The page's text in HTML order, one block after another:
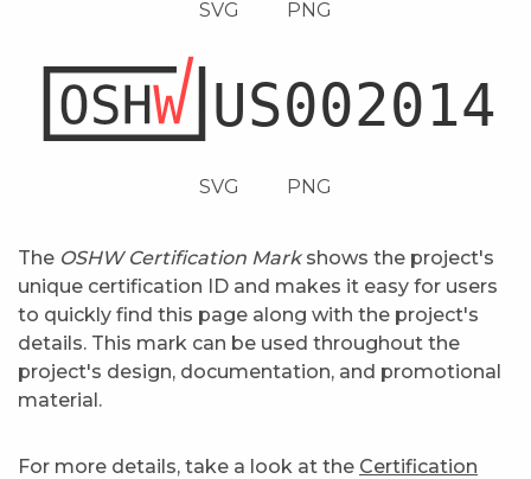
SVG PNG
SVG PNG
The OSHW Certification Markshows the project's
unique certification ID and makes it easy for users
to quickly find this page along with the project's
details. This mark can be used throughout the
project's design, documentation, and promotional
material.
For more details, take a look at the Certification